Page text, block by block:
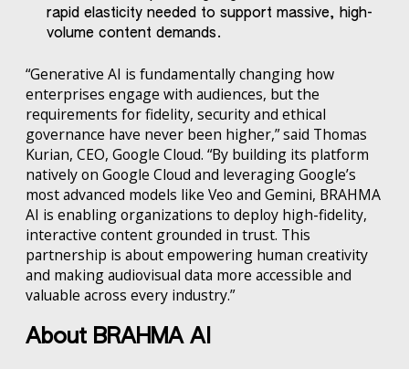
rapid elasticity needed to support massive, high-
volume content demands.
“Generative AI is fundamentally changing how
enterprises engage with audiences, but the
requirements for fidelity, security and ethical
governance have never been higher,” said Thomas
Kurian, CEO, Google Cloud. “By building its platform
natively on Google Cloud and leveraging Google’s
most advanced models like Veo and Gemini, BRAHMA
AI is enabling organizations to deploy high-fidelity,
interactive content grounded in trust. This
partnership is about empowering human creativity
and making audiovisual data more accessible and
valuable across every industry.”
About BRAHMA AI